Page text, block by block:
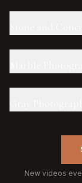
New videos